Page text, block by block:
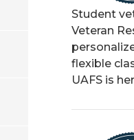
Student
Veteran
flexible
UAFS is